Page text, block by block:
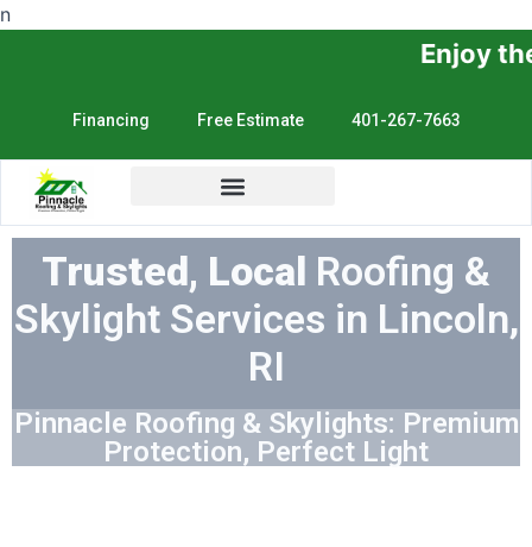
n
Enjoy the Sunshine,
Financing Free Estimate 401-267-7663
Trusted, Local Roofing &
Skylight Services in Lincoln,
RI
Pinnacle Roofing & Skylights: Premium
Protection, Perfect Light